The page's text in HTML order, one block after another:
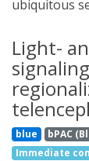
ubiquitous
regulator of
exchange
based
biosensors
dynamics in
FRET pairs
compatibility
Light-
blue bPAC
Immediate